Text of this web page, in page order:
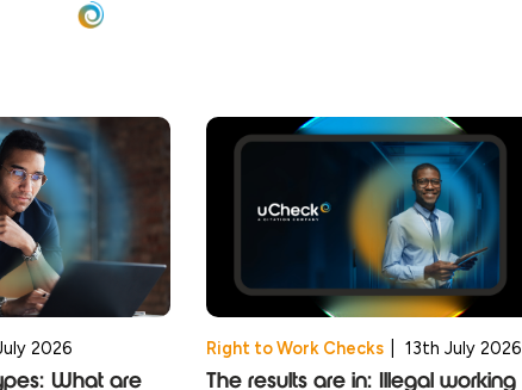
2026
What are
Right to Work Checks 13th July 2026
The results are in: Illegal working